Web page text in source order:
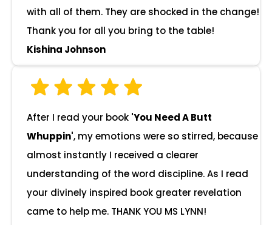
with all of them. They are shocked in the change!
Thank you for all you bring to the table!
Kishina Johnson
After I read your book 'You Need A Butt
Whuppin', my emotions were so stirred, because
almost instantly I received a clearer
understanding of the word discipline. As I read
your divinely inspired book greater revelation
came to help me. THANK YOU MS LYNN!